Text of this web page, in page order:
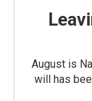
August is
will has